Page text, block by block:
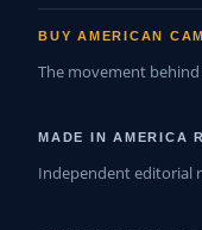
BUY AMERICAN
The movement
MADE IN AMERICA
Independent editorial